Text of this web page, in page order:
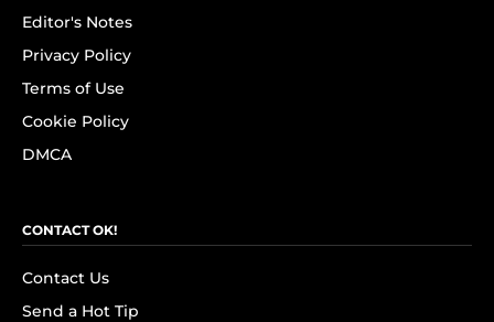
Editor's Notes
Privacy Policy
Terms of Use
Cookie Policy
DMCA
CONTACT OK!
Contact Us
Send a Hot Tip